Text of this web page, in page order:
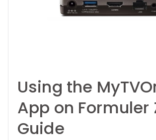
Using the
App on Formuler
Guide